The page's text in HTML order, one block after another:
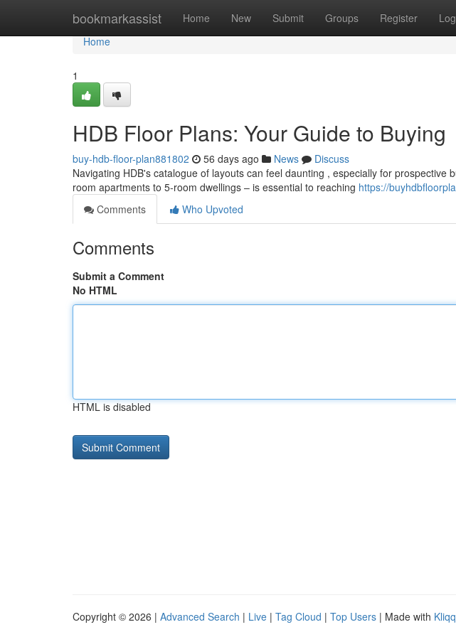
bookmarkassist Home New Submit Groups Register
Home
Home
1
HDB Floor Plans: Your Guide to Buying
buy-hdb-floor-plan881802 56 days ago News
Discuss
Navigating HDB's catalogue of layouts can feel daunting , especially for prospective
room apartments to 5-room dwellings – is essential to reaching https://
Comments
Who Upvoted
Comments
Submit a Comment
No HTML
HTML is disabled
Copyright © 2026 | Advanced Search | Live | Tag Cloud | Top Users | Made with